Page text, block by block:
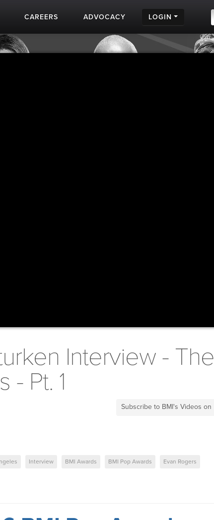
CAREERS ADVOCACY LOGIN
Interview - The
Pt. 1
Subscribe to BMI's Videos on
Interview BMI Awards BMI Pop Awards Evan Rogers